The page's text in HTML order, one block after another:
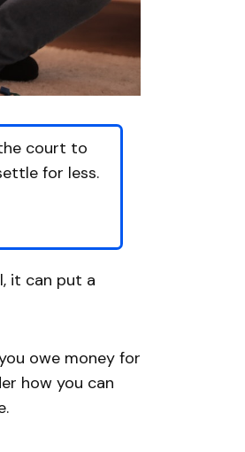
court to
for less.
it can put a
owe money for
how you can